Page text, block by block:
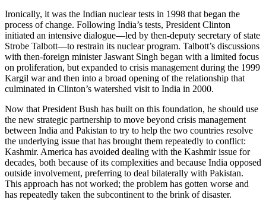
Ironically, it was the Indian nuclear tests in 1998 that began the
process of change. Following India’s tests, President Clinton
initiated an intensive dialogue—led by then-deputy secretary of state
Strobe Talbott—to restrain its nuclear program. Talbott’s discussions
with then-foreign minister Jaswant Singh began with a limited focus
on proliferation, but expanded to crisis management during the 1999
Kargil war and then into a broad opening of the relationship that
culminated in Clinton’s watershed visit to India in 2000.
Now that President Bush has built on this foundation, he should use
the new strategic partnership to move beyond crisis management
between India and Pakistan to try to help the two countries resolve
the underlying issue that has brought them repeatedly to conflict:
Kashmir. America has avoided dealing with the Kashmir issue for
decades, both because of its complexities and because India opposed
outside involvement, preferring to deal bilaterally with Pakistan.
This approach has not worked; the problem has gotten worse and
has repeatedly taken the subcontinent to the brink of disaster.